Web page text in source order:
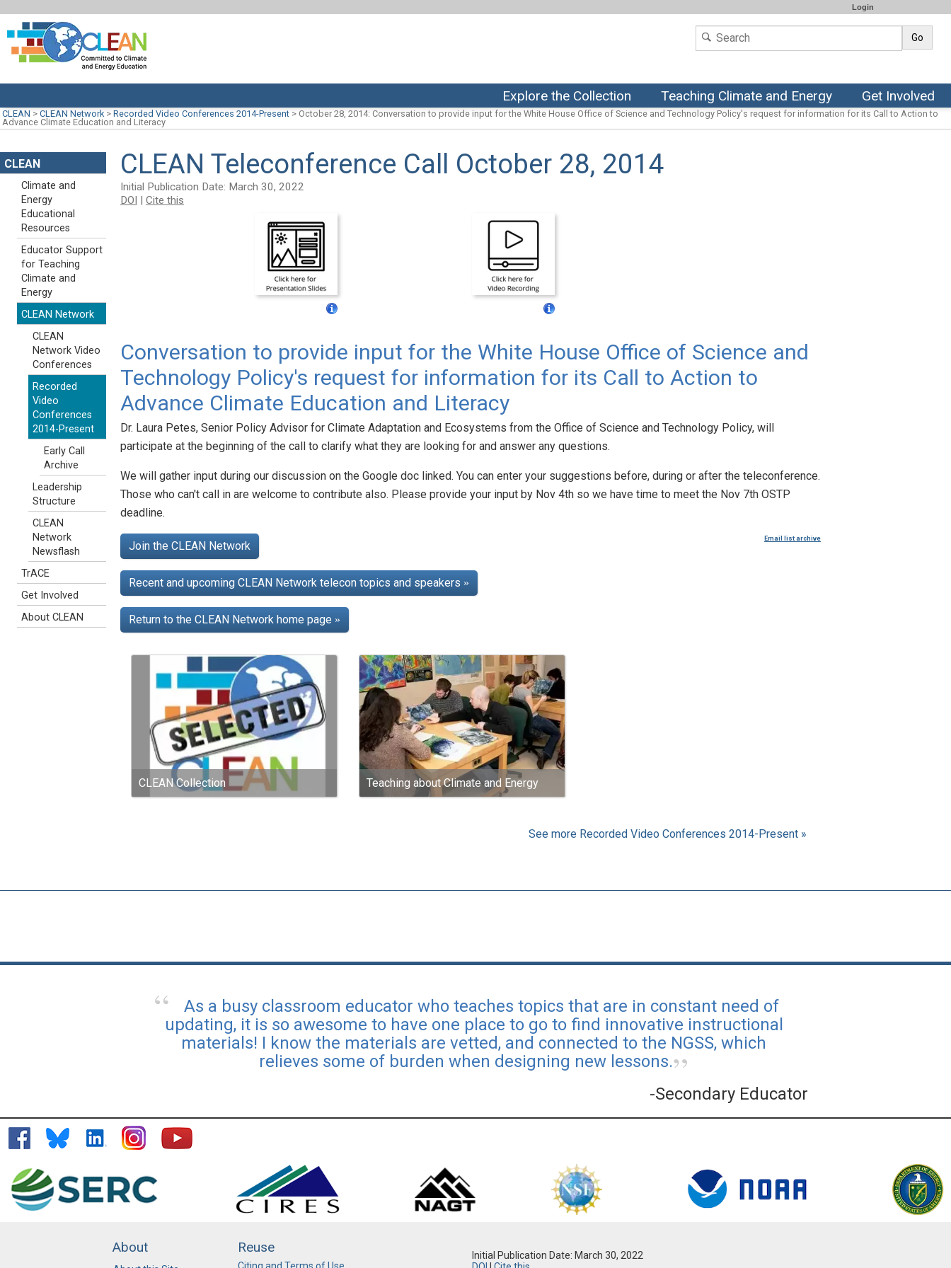
Login
Go
Explore the Collection Teaching Climate and Energy Get Involved
CLEAN > CLEAN Network> Recorded Video Conferences 2014-Present > October 28, 2014: Conversation to provide input for the White House Office of Science and Technology Policy's request for information for its Call to Action to
Advance Climate Education and Literacy
CLEAN Teleconference Call October 28, 2014
Initial Publication Date: March 30, 2022
DOI | Cite this
Conversation to provide input for the White House Office of Science and
Technology Policy's request for information for its Call to Action to
Advance Climate Education and Literacy
Dr. Laura Petes, Senior Policy Advisor for Climate Adaptation and Ecosystems from the Office of Science and Technology Policy, will
participate at the beginning of the call to clarify what they are looking for and answer any questions.
We will gather input during our discussion on the Google doc linked. You can enter your suggestions before, during or after the teleconference.
Those who can't call in are welcome to contribute also. Please provide your input by Nov 4th so we have time to meet the Nov 7th OSTP
deadline.
Email list archive
Join the CLEAN Network
Recent and upcoming CLEAN Network telecon topics and speakers »
Return to the CLEAN Network home page »
CLEAN Collection Teaching about Climate and Energy
See more Recorded Video Conferences 2014-Present »
CLEAN
Climate and
Energy
Educational
Resources
Educator Support
for Teaching
Climate and
Energy
CLEAN Network
CLEAN
Network Video
Conferences
Recorded
Video
Conferences
2014-Present
Early Call
Archive
Leadership
Structure
CLEAN
Network
Newsflash
TrACE
Get Involved
About CLEAN
As a busy classroom educator who teaches topics that are in constant need of
updating, it is so awesome to have one place to go to find innovative instructional
materials! I know the materials are vetted, and connected to the NGSS, which
relieves some of burden when designing new lessons.
-Secondary Educator
About Reuse
Initial Publication Date: March 30, 2022